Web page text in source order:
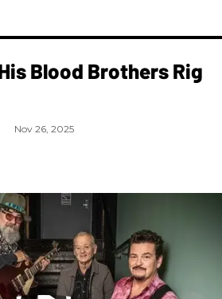
Blood Brothers Rig
Nov 26, 2025